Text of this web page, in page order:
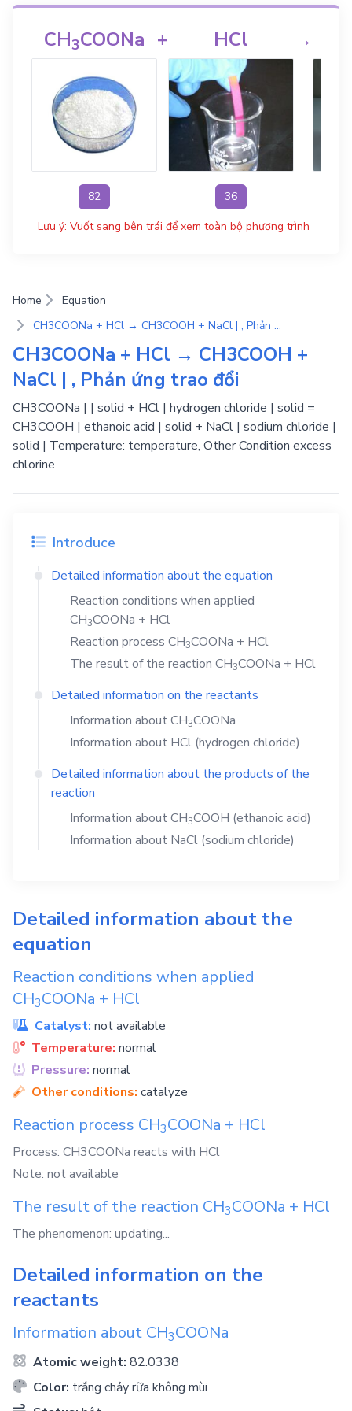
CH3COONa
82
+ HCl
36
→
Lưu ý: Vuốt sang bên trái để xem toàn bộ phương trình
Home
Equation
CH3COONa + HCl → CH3COOH + NaCl | , Phản ứng trao đổi
CH3COONa + HCl → CH3COOH +
NaCl | , Phản ứng trao đổi
CH3COONa | | solid + HCl | hydrogen chloride | solid =
CH3COOH | ethanoic acid | solid + NaCl | sodium chloride |
solid | Temperature: temperature, Other Condition excess
chlorine
Introduce
Detailed information about the equation
Reaction conditions when applied
CH3COONa + HCl
Reaction process CH3COONa + HCl
The result of the reaction CH3COONa + HCl
Detailed information on the reactants
Information aboutCH3COONa
Information about HCl (hydrogen chloride)
Detailed information about the products of the
reaction
Information aboutCH3COOH (ethanoic acid)
Information about NaCl (sodium chloride)
Detailed information about the
equation
Reaction conditions when applied
CH3COONa + HCl
Catalyst: not available
Temperature: normal
Pressure: normal
Other conditions: catalyze
Reaction process CH3COONa + HCl
Process: CH3COONa reacts with HCl
Note: not available
The result of the reaction CH3COONa + HCl
The phenomenon: updating...
Detailed information on the
reactants
Information about CH3COONa
Atomic weight: 82.0338
Color: trắng chảy rữa không mùi